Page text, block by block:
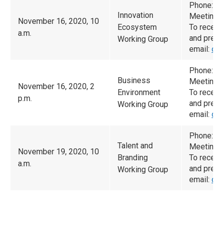
November 16, 2020, 10
a.m.
Innovation
Ecosystem
Working Group
Phone:
Meeting
To
and
email:
November 16, 2020, 2
p.m.
Business
Environment
Working Group
Phone:
Meeting
To
and
email:
November 19, 2020, 10
a.m.
Talent and
Branding
Working Group
Phone:
Meeting
To
and
email: